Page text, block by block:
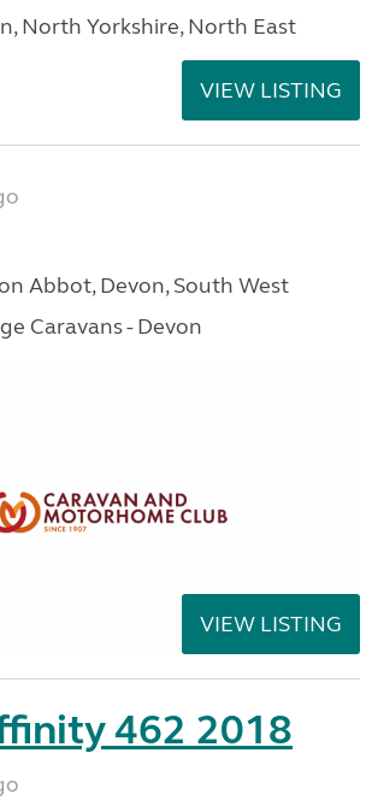
North Yorkshire, North East
VIEW LISTING
Abbot, Devon, South West
Caravans - Devon
VIEW LISTING
462 2018